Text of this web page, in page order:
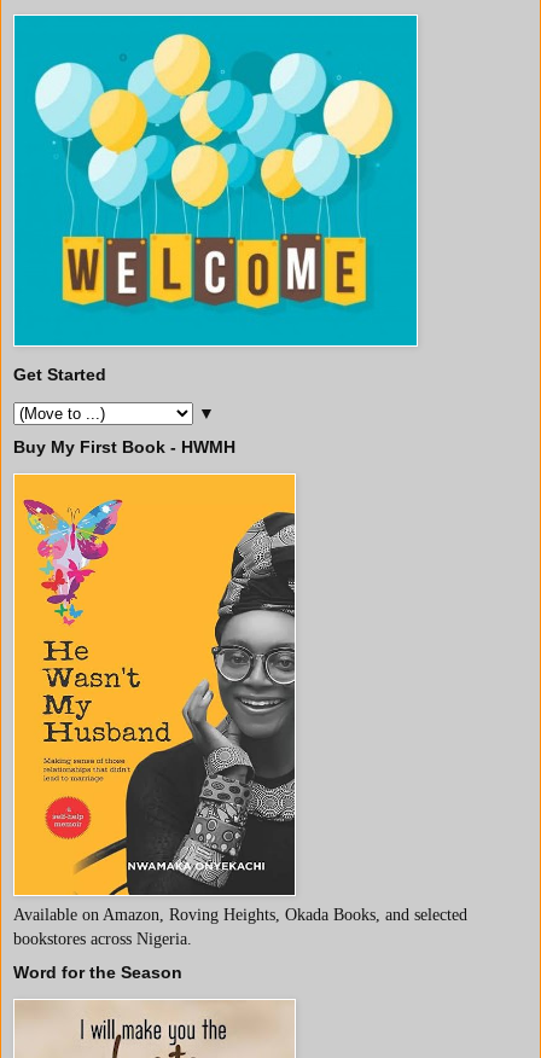
Get Started
▼
Buy My First Book - HWMH
Available on Amazon, Roving Heights, Okada Books, and selected
bookstores across Nigeria.
Word for the Season